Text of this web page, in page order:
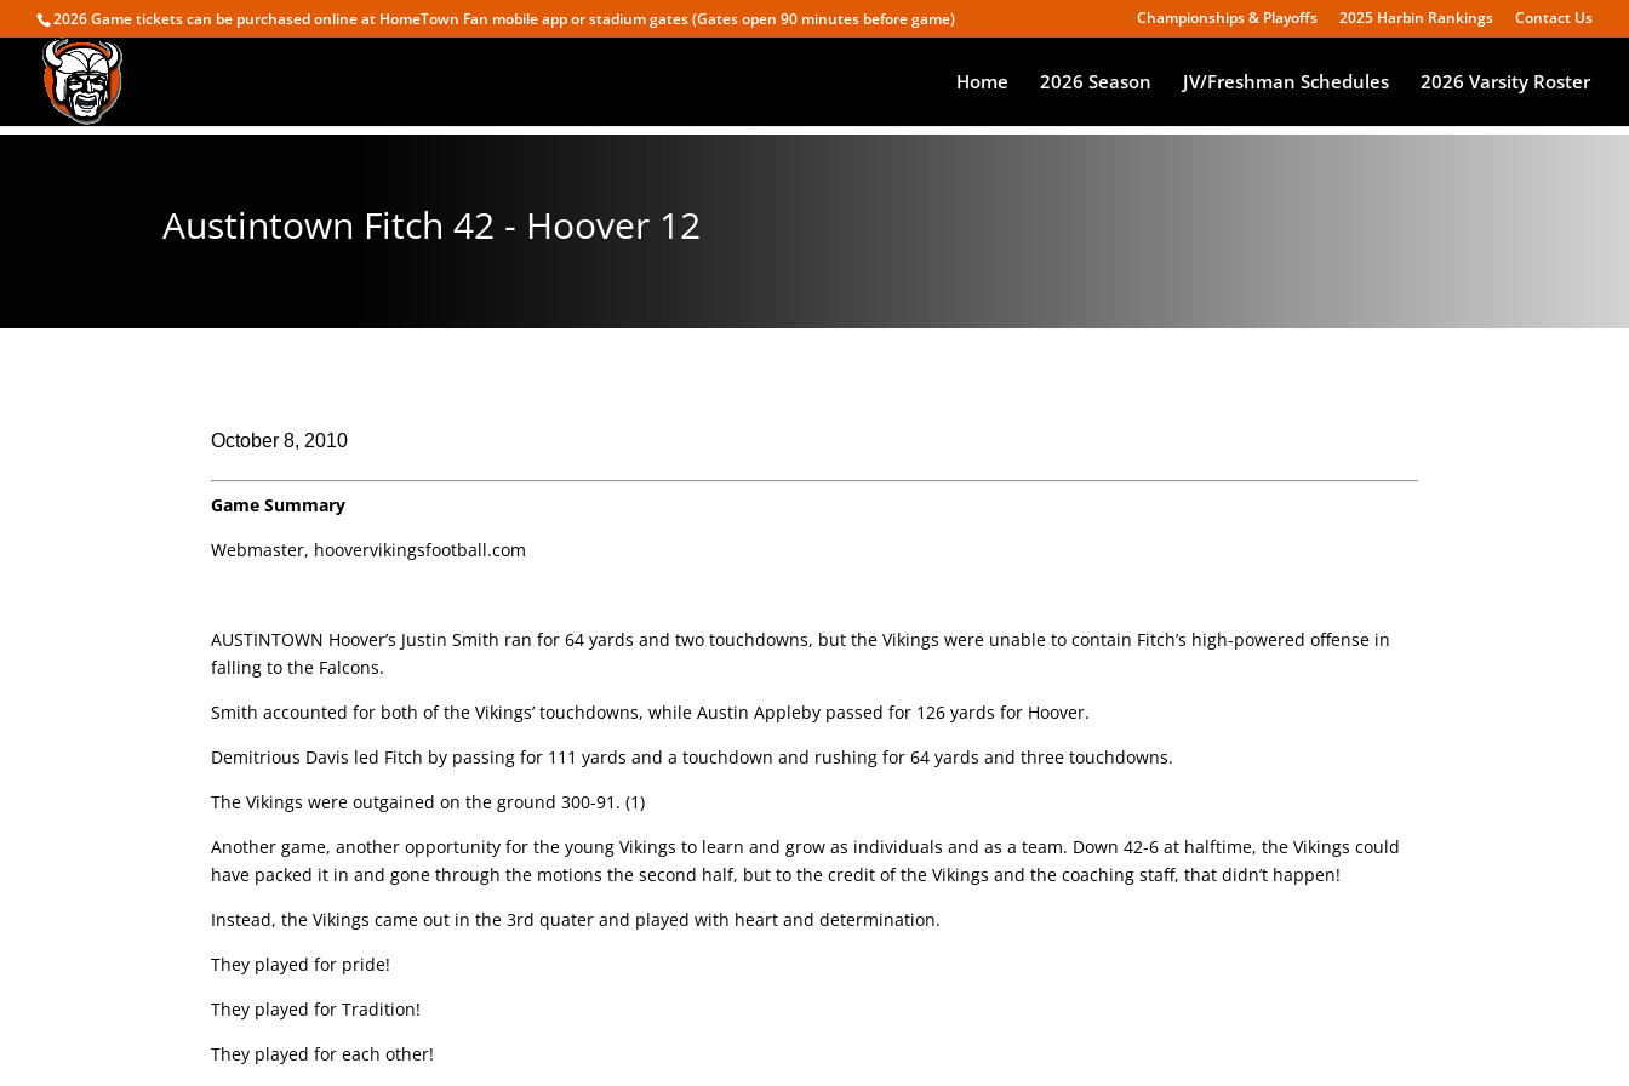
2026 Game tickets can be purchased online at HomeTown Fan mobile app or stadium gates (Gates open 90 minutes before game) Championships & Playoffs 2025 Harbin Rankings Contact Us
Home 2026 Season JV/Freshman Schedules 2026 Varsity Roster
Austintown Fitch 42 - Hoover 12
October 8, 2010
Game Summary
Webmaster, hoovervikingsfootball.com
AUSTINTOWN Hoover’s Justin Smith ran for 64 yards and two touchdowns, but the Vikings were unable tocontain Fitch’s high-powered offense in
falling to the Falcons.
Smith accounted for both of the Vikings’ touchdowns, while Austin Appleby passed for 126 yards for Hoover.
Demitrious Davis led Fitch by passing for 111 yards and a touchdown and rushing for 64 yards and three touchdowns.
The Vikings were outgained on the ground 300-91. (1)
Another game, another opportunity for the young Vikings to learn and grow as individuals and asa team. Down 42-6 at halftime, the Vikings could
have packed it in and gone through the motionsthe second half, but to the credit of the Vikings and the coaching staff, that didn’t happen!
Instead, the Vikings came out in the 3rd quater and played with heart and determination.
They played for pride!
They played for Tradition!
They played for each other!